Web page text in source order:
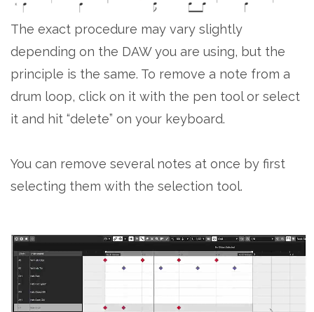
The exact procedure may vary slightly
depending on the DAW you are using, but the
principle is the same. To remove a note from a
drum loop, click on it with the pen tool or select
it and hit “delete” on your keyboard.
You can remove several notes at once by first
selecting them with the selection tool.